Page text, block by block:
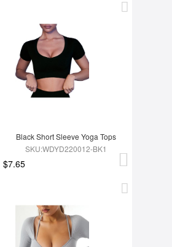
Black Short Sleeve Yoga Tops
SKU:WDYD220012-BK1
$7.65